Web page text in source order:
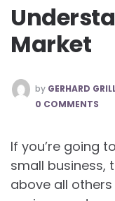
Market
POSTED
BY
by GERHARD
0 COMMENTS
If you’re going
small business,
above all